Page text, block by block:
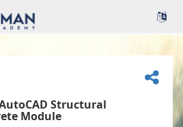
Structural
Module